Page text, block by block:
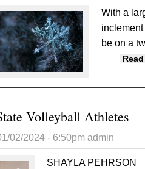
With a
inclement
be on a
Volleyball Athletes
02/2024 - 6:50pm admin
SHAYLA PEHRSON